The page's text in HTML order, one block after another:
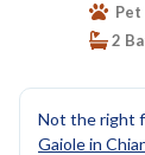
Pet
2
Not the right
Gaiole in